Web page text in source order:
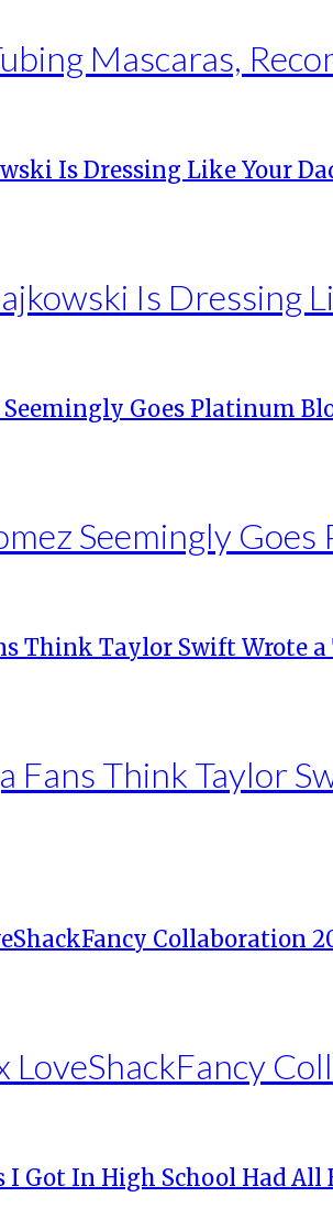
Mascaras,
Is Dressing
Seemingly
Fans Think Taylor
LoveShackFancy